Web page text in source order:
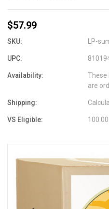
$57.99
SKU: LP-
UPC:
Availability:
These
are
Shipping:
VS Eligible: